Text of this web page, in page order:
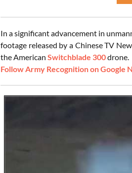
In a significant advancement in
footage released by a Chinese TV
the American Switchblade 300drone.
Follow Army Recognition on Google